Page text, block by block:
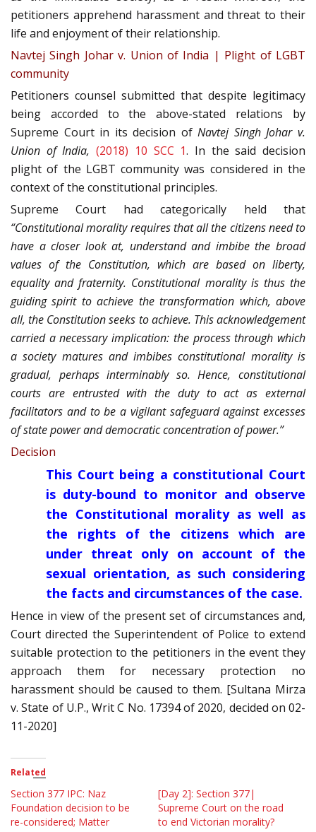
petitioners apprehend harassment and threat to their
life and enjoyment of their relationship.
Navtej Singh Johar v. Union of India | Plight of LGBT
community
Petitioners counsel submitted that despite legitimacy
being accorded to the above-stated relations by
Supreme Court in its decision ofNavtej Singh Johar v.
Union of India,(2018) 10 SCC 1. In the said decision
plight of the LGBT community was considered in the
context of the constitutional principles.
Supreme Court had categorically held that
“Constitutional morality requires that all the citizens need to
have a closer look at, understand and imbibe the broad
values of the Constitution, which are based on liberty,
equality and fraternity. Constitutional morality is thus the
guiding spirit to achieve the transformation which, above
all, the Constitution seeks to achieve. This acknowledgement
carried a necessary implication: the process through which
a society matures and imbibes constitutional morality is
gradual, perhaps interminably so. Hence, constitutional
courts are entrusted with the duty to act as external
facilitators and to be a vigilant safeguard against excesses
of state power and democratic concentration of power.”
Decision
This Court being a constitutional Court
is duty-bound to monitor and observe
the Constitutional morality as well as
the rights of the citizens which are
under threat only on account of the
sexual orientation, as such considering
the facts and circumstances of the case.
Hence in view of the present set of circumstances and,
Court directed the Superintendent of Police to extend
suitable protection to the petitioners in the event they
approach them for necessary protection no
harassment should be caused to them. [Sultana Mirza
v. State of U.P., Writ C No. 17394 of 2020, decided on 02-
11-2020]
Related
Section 377 IPC: Naz
Foundation decision to be
re-considered; Matter
[Day 2]: Section 377|
Supreme Court on the road
to end Victorian morality?